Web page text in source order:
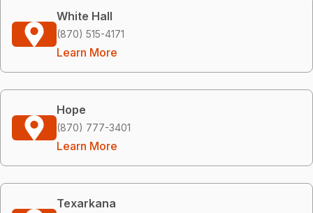
White Hall
(870) 515-4171
Learn More
Hope
(870) 777-3401
Learn More
Texarkana